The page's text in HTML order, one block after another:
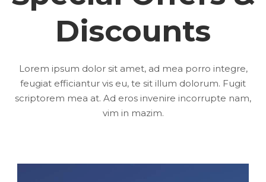
Discounts
Lorem ipsum dolor sit amet, ad mea porro integre,
feugiat efficiantur vis eu, te sit illum dolorum. Fugit
scriptorem mea at. Ad eros invenire incorrupte nam,
vim in mazim.